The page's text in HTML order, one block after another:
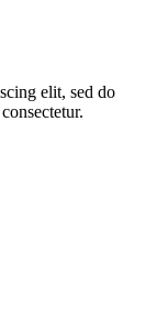
elit, sed do